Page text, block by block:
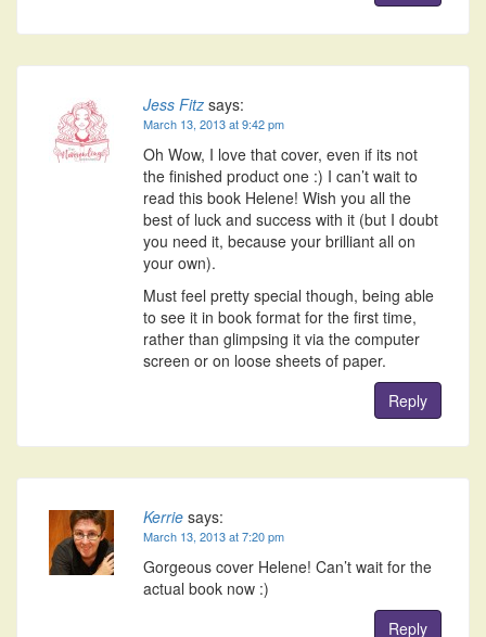
Jess Fitz says:
March 13, 2013 at 9:42 pm
Oh Wow, I love that cover, even if its not
the finished product one :) I can’t wait to
read this book Helene! Wish you all the
best of luck and success with it (but I doubt
you need it, because your brilliant all on
your own).
Must feel pretty special though, being able
to see it in book format for the first time,
rather than glimpsing it via the computer
screen or on loose sheets of paper.
Reply
Kerrie says:
March 13, 2013 at 7:20 pm
Gorgeous cover Helene! Can’t wait for the
actual book now :)
Reply